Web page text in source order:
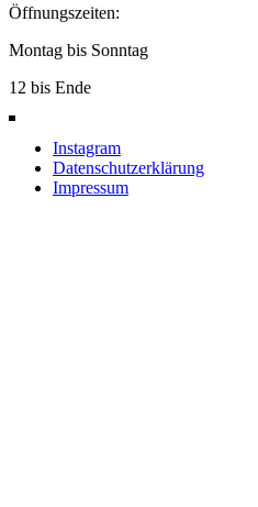
Öffnungszeiten:
Montag bis Sonntag
12 bis Ende
Instagram
Datenschutzerklärung
Impressum